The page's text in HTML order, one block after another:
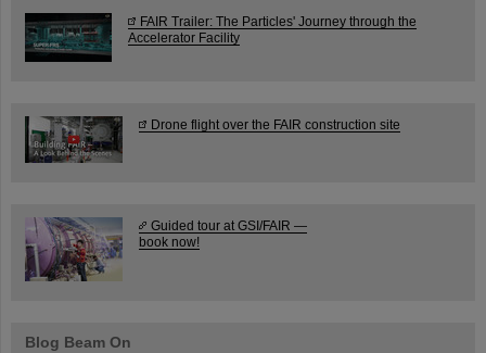
FAIR Trailer: The Particles' Journey through the
Accelerator Facility
Drone flight over the FAIR construction site
Guided tour at GSI/FAIR —
book now!
Blog Beam On